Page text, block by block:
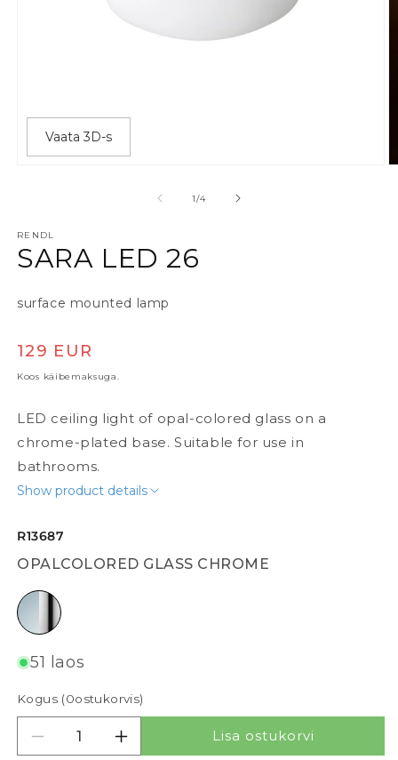
Vaata 3D-s
1/alates
4
RENDL
SARA LED 26
surface mounted lamp
Tavaline hind
129 EUR
Koos käibemaksuga.
LED ceiling light of opal-colored glass on a
chrome-plated base. Suitable for use in
bathrooms.
Show product details
R13687
OPALCOLORED GLASS CHROME
opalcolored glass chrome
51 laos
Kogus (0ostukorvis)
Vähenda kogust tootele SARA LED 26
Suurenda kogust tootele SARA LED 26
Lisa ostukorvi